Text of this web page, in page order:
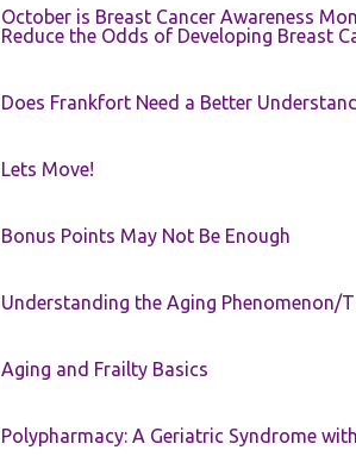
October is Breast Cancer Awareness
Reduce the Odds of Developing Breast
Does Frankfort Need a Better
Lets Move!
Bonus Points May Not Be Enough
Understanding the Aging Phenomenon/
Aging and Frailty Basics
Polypharmacy: A Geriatric Syndrome